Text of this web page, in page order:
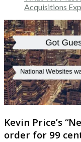
Acquisitions
Kevin Price’s
order for 99